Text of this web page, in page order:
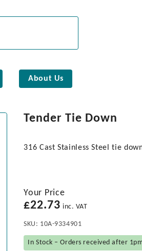
About Us
Tender Tie Down
316 Cast Stainless Steel tie
Your Price
£22.73 inc. VAT
SKU: 10A-9334901
In Stock – Orders received after